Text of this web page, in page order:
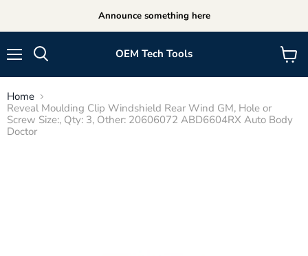
Announce something here
OEM Tech Tools
View
cart
Home
Reveal Moulding Clip Windshield Rear Wind GM, Hole or
Screw Size:, Qty: 3, Other: 20606072 ABD6604RX Auto Body
Doctor